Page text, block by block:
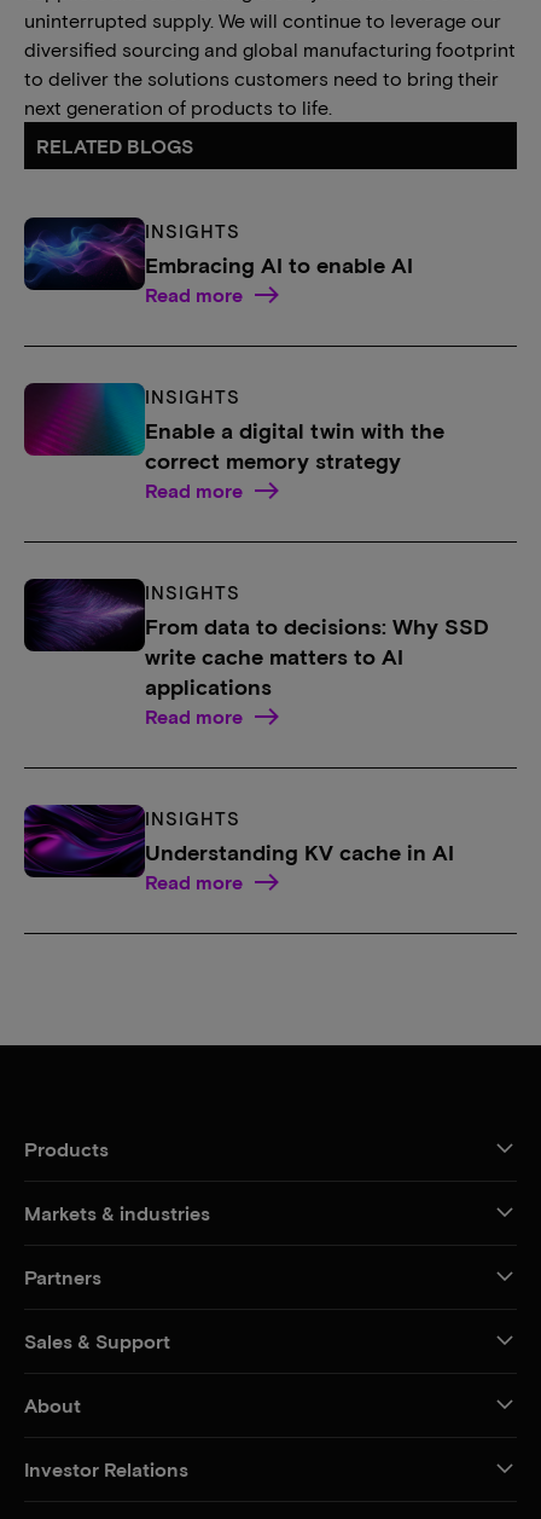
uninterrupted supply. We will continue to leverage our
diversified sourcing and global manufacturing footprint
to deliver the solutions customers need to bring their
next generation of products to life.
RELATED BLOGS
INSIGHTS
Embracing AI to enable AI
Read more
INSIGHTS
Enable a digital twin with the
correct memory strategy
Read more
INSIGHTS
From data to decisions: Why SSD
write cache matters to AI
applications
Read more
INSIGHTS
Understanding KV cache in AI
Read more
Products
Markets & industries
Partners
Sales & Support
About
Investor Relations